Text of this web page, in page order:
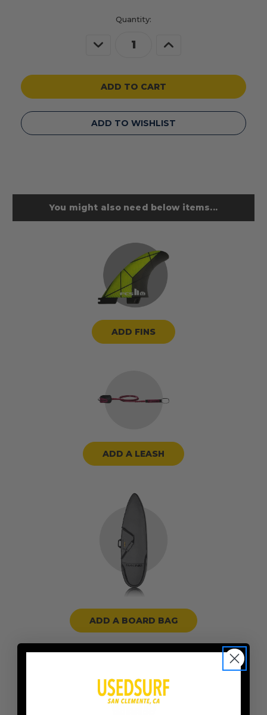
Quantity:
Decrease Increase
ADD TO WISHLIST
You might also need below items...
ADD FINS
ADD A LEASH
ADD A BOARD BAG